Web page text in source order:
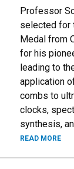
Professor
selected for
Medal from
for his
leading to
application
combs to
clocks,
synthesis,
READ MORE